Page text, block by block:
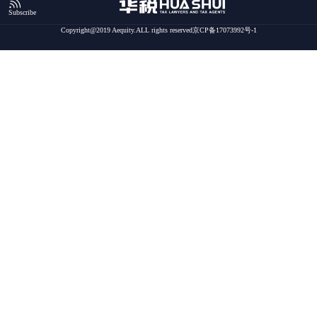
Subscribe
Copyright@2019 Aequity.ALL rights reserved京CP备17073992号-1